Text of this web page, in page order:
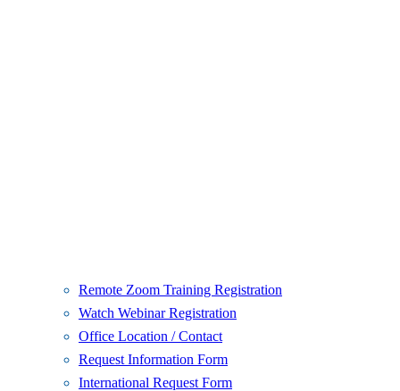
Remote Zoom Training Registration
Watch Webinar Registration
Office Location / Contact
Request Information Form
International Request Form